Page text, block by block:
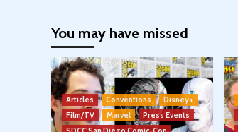
You may have missed
Articles Conventions
Disney+
Film/TV
Marvel
Press Events